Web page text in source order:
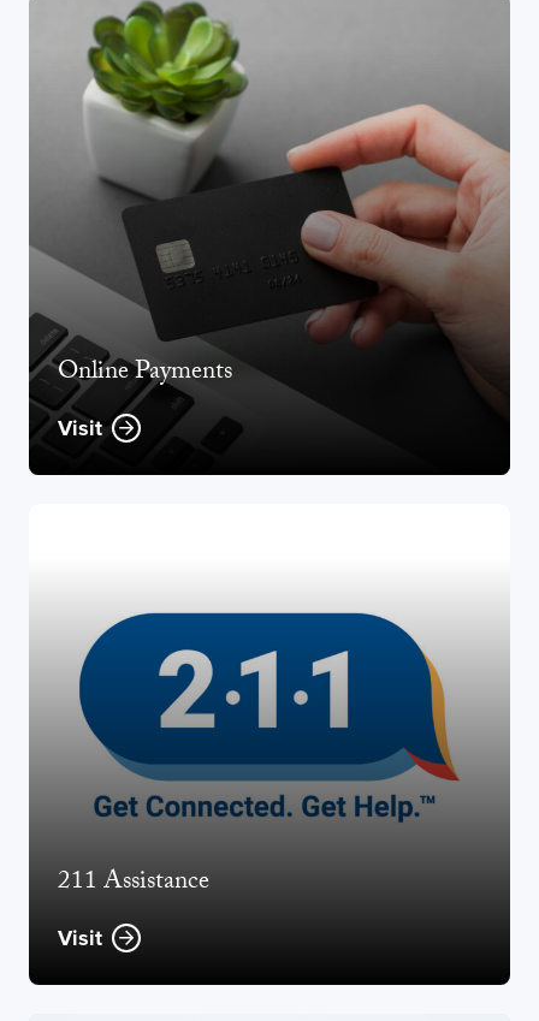
Online Payments
Visit
211 Assistance
Visit
Opens new window